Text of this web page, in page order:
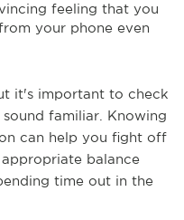
feeling that you
your phone even
it's important to check
familiar. Knowing
can help you fight off
balance
time out in the